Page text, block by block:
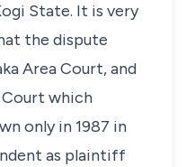
State. It is very
the dispute
Area Court, and
which
only in 1987 in
as plaintiff